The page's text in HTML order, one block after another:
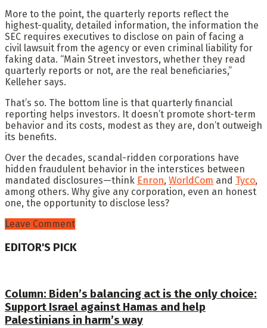
More to the point, the quarterly reports reflect the
highest-quality, detailed information, the information the
SEC requires executives to disclose on pain of facing a
civil lawsuit from the agency or even criminal liability for
faking data. “Main Street investors, whether they read
quarterly reports or not, are the real beneficiaries,”
Kelleher says.
That’s so. The bottom line is that quarterly financial
reporting helps investors. It doesn’t promote short-term
behavior and its costs, modest as they are, don’t outweigh
its benefits.
Over the decades, scandal-ridden corporations have
hidden fraudulent behavior in the interstices between
mandated disclosures—think Enron, WorldCom and Tyco,
among others. Why give any corporation, even an honest
one, the opportunity to disclose less?
Leave Comment
EDITOR'S PICK
Column: Biden’s balancing act is the only choice:
Support Israel against Hamas and help
Palestinians in harm’s way